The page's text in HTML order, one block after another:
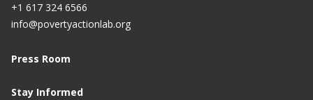
+1 617 324 6566
info@povertyactionlab.org
Press Room
Stay Informed